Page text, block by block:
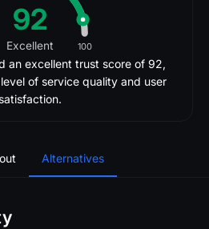
an excellent trust score of 92,
of service quality and user
satisfaction.
100
92
Excellent
Alternatives